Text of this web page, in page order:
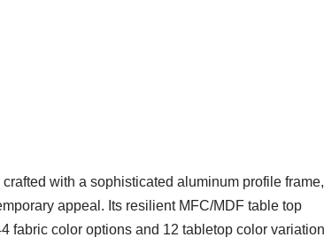
with a sophisticated aluminum profile frame,
appeal. Its resilient MFC/MDF table top
fabric color options and 12 tabletop color